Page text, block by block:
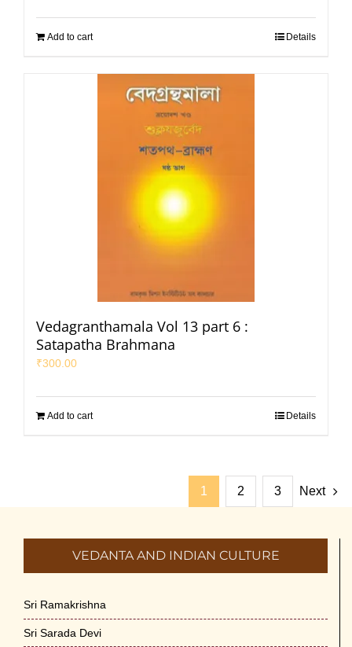
Add to cart Details
Vedagranthamala Vol 13 part 6 :
Satapatha Brahmana
₹300.00
Add to cart Details
1 2 3 Next
VEDANTA AND INDIAN CULTURE
Sri Ramakrishna
Sri Sarada Devi